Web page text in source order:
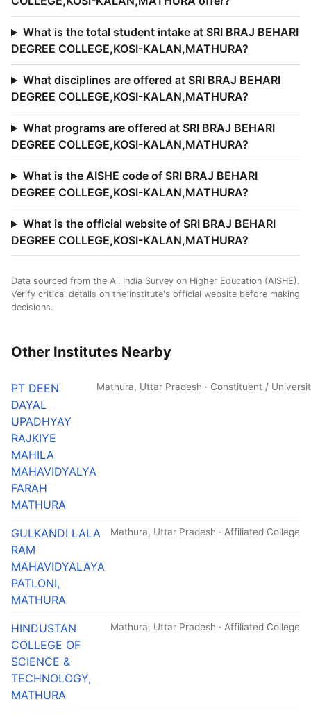
What is the total student intake at SRI BRAJ BEHARI
DEGREE COLLEGE,KOSI-KALAN,MATHURA?
What disciplines are offered at SRI BRAJ BEHARI
DEGREE COLLEGE,KOSI-KALAN,MATHURA?
What programs are offered at SRI BRAJ BEHARI
DEGREE COLLEGE,KOSI-KALAN,MATHURA?
What is the AISHE code of SRI BRAJ BEHARI
DEGREE COLLEGE,KOSI-KALAN,MATHURA?
What is the official website of SRI BRAJ BEHARI
DEGREE COLLEGE,KOSI-KALAN,MATHURA?
Data sourced from the All India Survey on Higher Education (AISHE).
Verify critical details on the institute's official website before making
decisions.
Other Institutes Nearby
PT DEEN
DAYAL
UPADHYAY
RAJKIYE
MAHILA
MAHAVIDYALYA
FARAH
MATHURA
Mathura, Uttar Pradesh · Constituent /
GULKANDI LALA
RAM
MAHAVIDYALAYA
PATLONI,
MATHURA
Mathura, Uttar Pradesh · Affiliated College
HINDUSTAN
COLLEGE OF
SCIENCE &
TECHNOLOGY,
MATHURA
Mathura, Uttar Pradesh · Affiliated College